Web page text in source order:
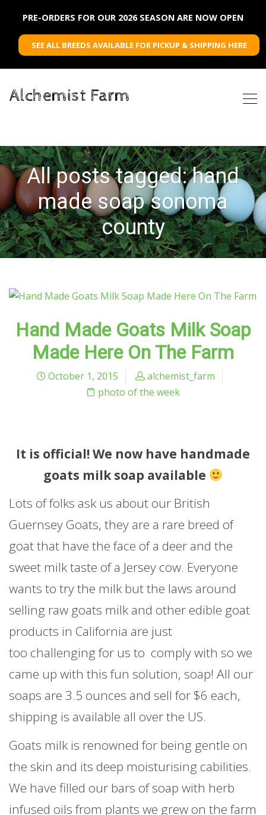
PRE-ORDERS FOR OUR 2026 SEASON ARE NOW OPEN
SEE ALL BREEDS AVAILABLE FOR PICKUP & SHIPPING HERE
Alchemist Farm
All posts tagged: hand
made soap sonoma
county
Hand Made Goats Milk Soap
Made Here On The Farm
October 1, 2015
alchemist_farm
photo of the week
It is official! We now have handmade
goats milk soap available
Lots of folks ask us about our British
Guernsey Goats, they are a rare breed of
goat that have the face of a deer and the
sweet milk taste of a Jersey cow. Everyone
wants to try the milk but the laws around
selling raw goats milk and other edible goat
products in California are just
too challenging for us to comply with so we
came up with this fun solution, soap! All our
soaps are 3.5 ounces and sell for $6 each,
shipping is available all over the US.
Goats milk is renowned for being gentle on
the skin and its deep moisturising cabilities.
We have filled our bars of soap with herb
infused oils from plants we grew on the farm